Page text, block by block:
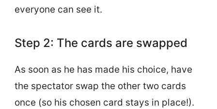
everyone can see it.
Step 2: The cards are swapped
As soon as he has made his choice, have
the spectator swap the other two cards
once (so his chosen card stays in place!).